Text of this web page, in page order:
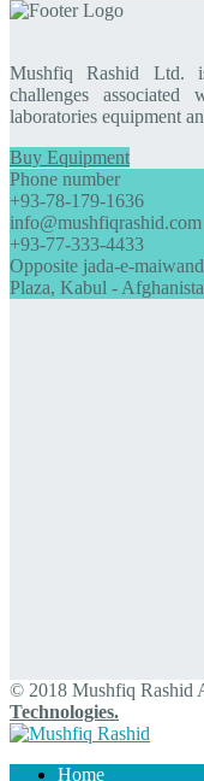
Mushfiq Rashid Ltd.
challenges
laboratories equipment
Buy Equipment
Phone number
+93-78-179-1636
info@mushfiqrashid.com
+93-77-333-4433
Opposite jada-e-
Plaza, Kabul -
© 2018 Mushfiq Rashid
Technologies.
Home